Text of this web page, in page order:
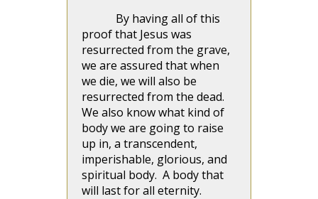
By having all of this
proof that Jesus was
resurrected from the grave,
we are assured that when
we die, we will also be
resurrected from the dead.
We also know what kind of
body we are going to raise
up in, a transcendent,
imperishable, glorious, and
spiritual body. A body that
will last for all eternity.